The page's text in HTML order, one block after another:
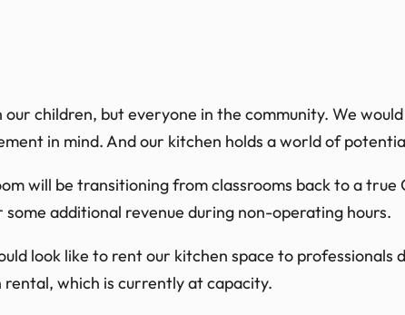
children, but everyone in the community. We
in mind. And our kitchen holds a world of
will be transitioning from classrooms back to a true
additional revenue during non-operating hours.
look like to rent our kitchen space to professionals
which is currently at capacity.